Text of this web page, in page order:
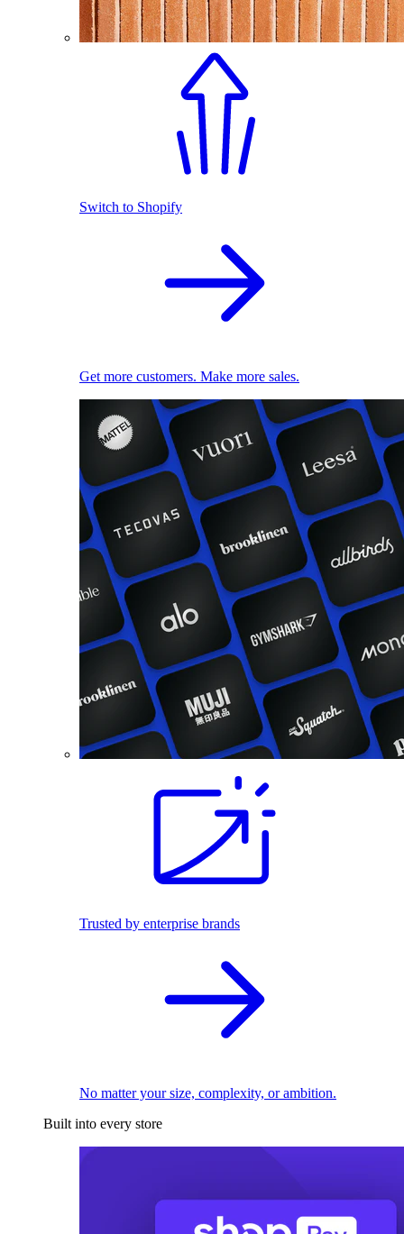
Switch to Shopify
Get more customers. Make more sales.
Trusted by enterprise brands
No matter your size, complexity, or ambition.
Built into every store